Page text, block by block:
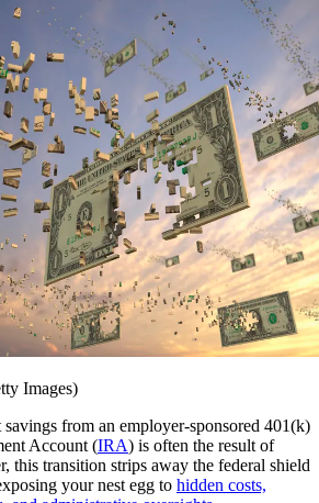
Images)
from an employer-sponsored 401(k)
Account (IRA) is often the result of
this transition strips away the federal shield
your nest egg to hidden costs,